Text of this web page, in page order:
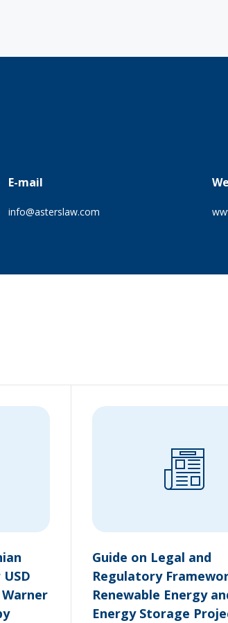
E-mail
info@asterslaw.com
Guide on Legal and
Regulatory
Renewable Energy
Energy Storage